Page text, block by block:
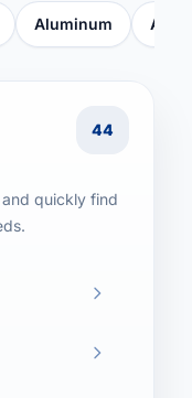
Aluminum
44
quickly find